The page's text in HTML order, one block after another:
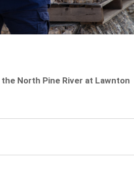
North Pine River at Lawnton